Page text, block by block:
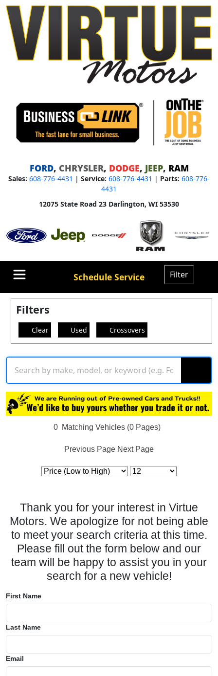
FORD, CHRYSLER, DODGE, JEEP, RAM
Sales: 608-776-4431 | Service: 608-776-4431 | Parts: 608-776-
4431
12075 State Road 23 Darlington, WI 53530
Schedule Service Filter
Filters
Clear Used Crossovers
0 Matching Vehicles (0 Pages)
Previous Page Next Page
Thank you for your interest in Virtue
Motors. We apologize for not being able
to meet your search criteria at this time.
Please fill out the form below and our
team will be happy to assist you in your
search for a new vehicle!
First Name
Last Name
Email